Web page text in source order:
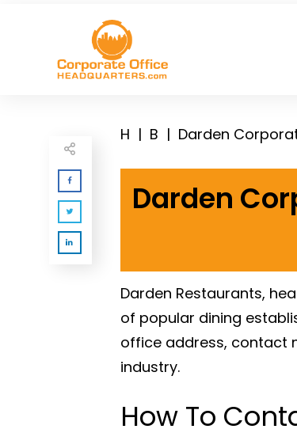
H | B | Darden
Darden
Darden Restaurants,
of popular dining
office address, contact
industry.
How To